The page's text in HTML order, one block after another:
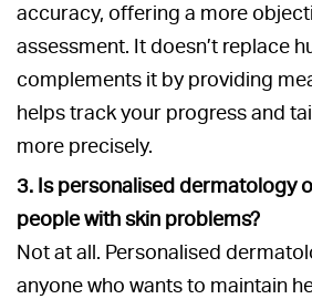
accuracy, offering a more
assessment. It doesn’t replace
complements it by providing
helps track your progress and
more precisely.
3. Is personalised dermatology
people with skin problems?
Not at all. Personalised
anyone who wants to maintain